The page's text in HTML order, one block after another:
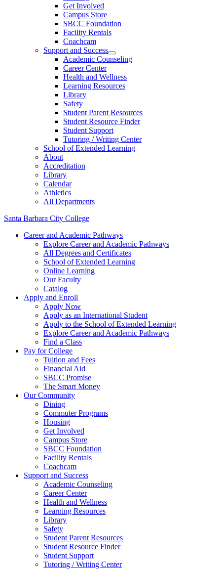
Get Involved
Campus Store
SBCC Foundation
Facility Rentals
Coachcam
Support and Success
Academic Counseling
Career Center
Health and Wellness
Learning Resources
Library
Safety
Student Parent Resources
Student Resource Finder
Student Support
Tutoring / Writing Center
School of Extended Learning
About
Accreditation
Library
Calendar
Athletics
All Departments
Santa Barbara City College
Career and Academic Pathways
Explore Career and Academic Pathways
All Degrees and Certificates
School of Extended Learning
Online Learning
Our Faculty
Catalog
Apply and Enroll
Apply Now
Apply as an International Student
Apply to the School of Extended Learning
Explore Career and Academic Pathways
Find a Class
Pay for College
Tuition and Fees
Financial Aid
SBCC Promise
The Smart Money
Our Community
Dining
Commuter Programs
Housing
Get Involved
Campus Store
SBCC Foundation
Facility Rentals
Coachcam
Support and Success
Academic Counseling
Career Center
Health and Wellness
Learning Resources
Library
Safety
Student Parent Resources
Student Resource Finder
Student Support
Tutoring / Writing Center